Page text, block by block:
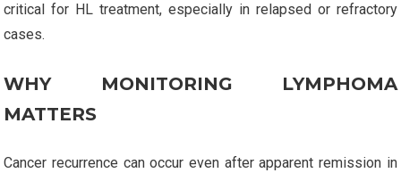
critical for HL treatment, especially in relapsed or refractory
cases.
WHY MONITORING LYMPHOMA
MATTERS
Cancer recurrence can occur even after apparent remission in